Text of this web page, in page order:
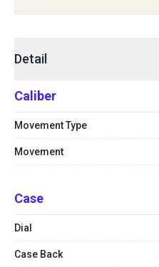
Detail
Caliber
Movement Type
Movement
Case
Dial
Case Back